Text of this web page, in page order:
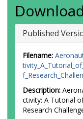
Download
Published
Filename:
Description:
ctivity: A Tutorial
Research